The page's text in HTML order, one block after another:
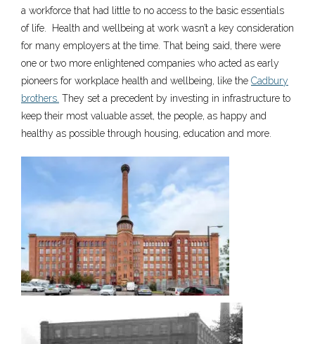
a workforce that had little to no access to the basic essentials
of life. Health and wellbeing at work wasn’t a key consideration
for many employers at the time. That being said, there were
one or two more enlightened companies who acted as early
pioneers for workplace health and wellbeing, like the Cadbury
brothers. They set a precedent by investing in infrastructure to
keep their most valuable asset, the people, as happy and
healthy as possible through housing, education and more.